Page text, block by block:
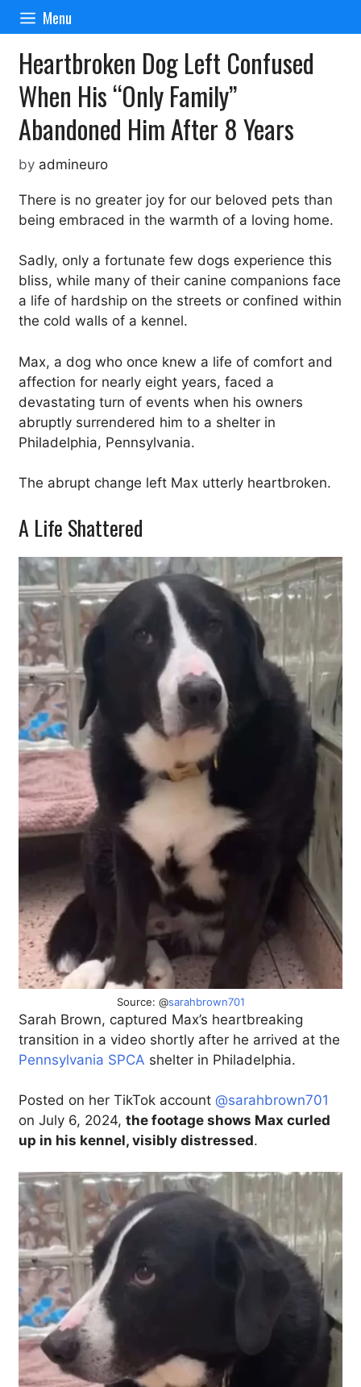
Skip
content
Menu
Heartbroken Dog Left Confused
When His “Only Family”
Abandoned Him After 8 Years
by admineuro
There is no greater joy for our beloved pets than
being embraced in the warmth of a loving home.
Sadly, only a fortunate few dogs experience this
bliss, while many of their canine companions face
a life of hardship on the streets or confined within
the cold walls of a kennel.
Max, a dog who once knew a life of comfort and
affection for nearly eight years, faced a
devastating turn of events when his owners
abruptly surrendered him to a shelter in
Philadelphia, Pennsylvania.
The abrupt change left Max utterly heartbroken.
A Life Shattered
Source: @sarahbrown701
Sarah Brown, captured Max’s heartbreaking
transition in a video shortly after he arrived at the
Pennsylvania SPCA shelter in Philadelphia.
Posted on her TikTok account @sarahbrown701
on July 6, 2024, the footage shows Max curled
up in his kennel, visibly distressed.